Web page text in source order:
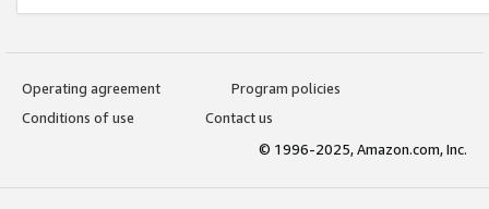
Operating agreement
Program policies
Conditions of use
Contact us
© 1996-2025, Amazon.com, Inc.